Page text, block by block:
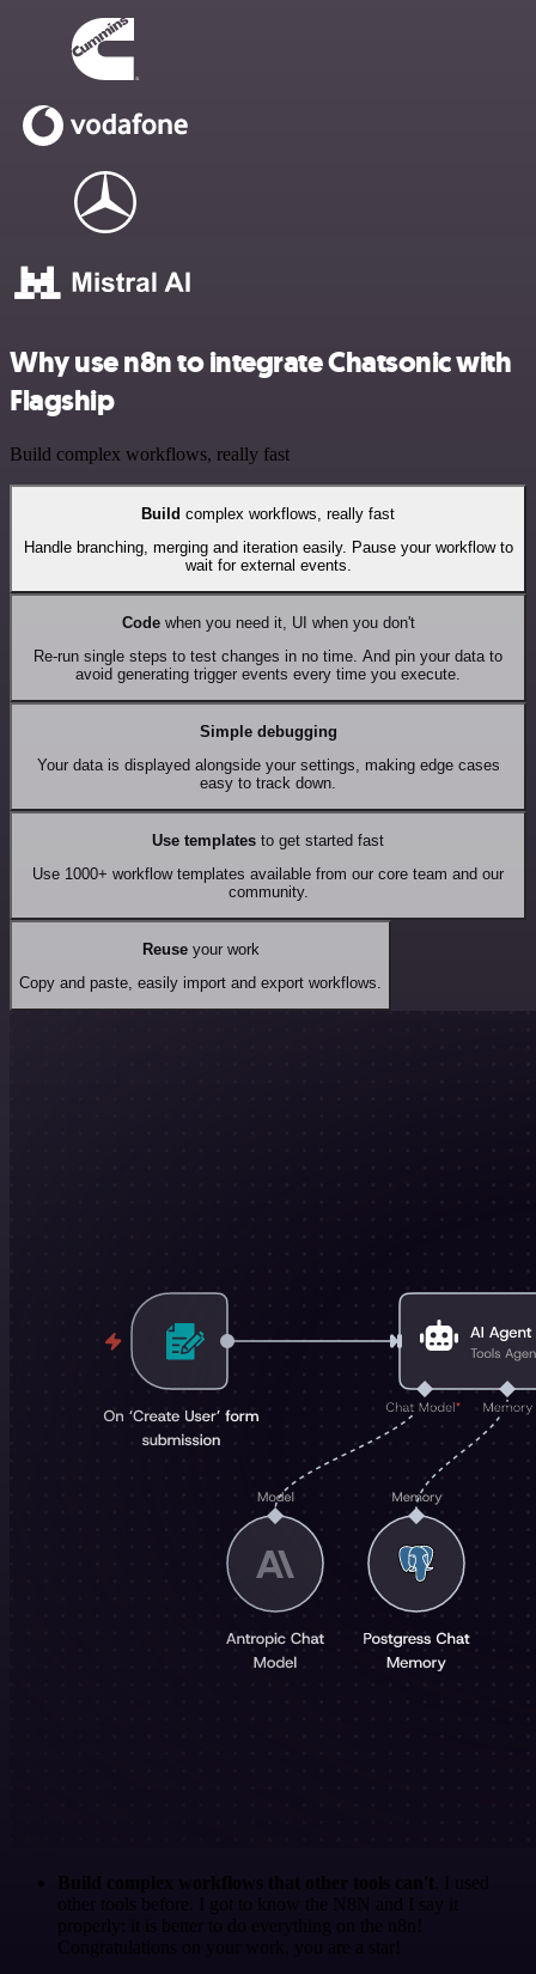
Why use n8n to integrate Chatsonic with
Flagship
Build complex workflows, really fast
Build complex workflows, really fast
Handle branching, merging and iteration easily. Pause your workflow to
wait for external events.
Codewhen you need it, UI when you don't
Re-run single steps to test changes in no time. And pin your data to
avoid generating trigger events every time you execute.
Simple debugging
Your data is displayed alongside your settings, making edge cases
easy to track down.
Use templates to get started fast
Use 1000+ workflow templates available from our core team and our
community.
Reuseyour work
Copy and paste, easily import and export workflows.
Build complex workflows that other tools can't . I used
other tools before. I got to know the N8N and I say it
properly: it is better to do everything on the n8n!
Congratulations on your work, you are a star!